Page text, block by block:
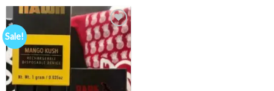
Sale!
Add to
wishlist